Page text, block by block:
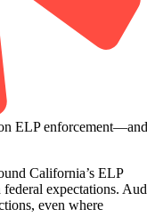
ELP enforcement—and
California’s ELP
expectations.
even where